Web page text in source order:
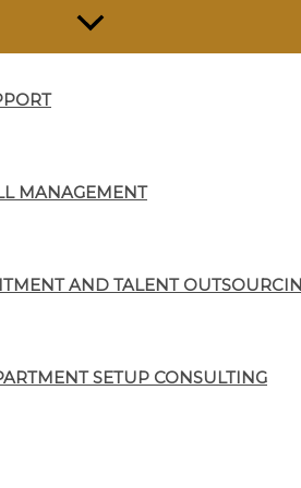
MANAGEMENT
AND TALENT
SETUP CONSULTING